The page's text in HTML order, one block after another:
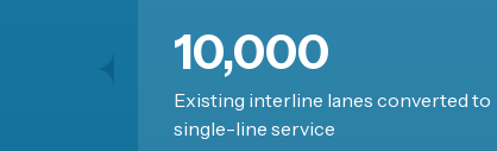
10,000
Existing interline lanes converted to
single-line service